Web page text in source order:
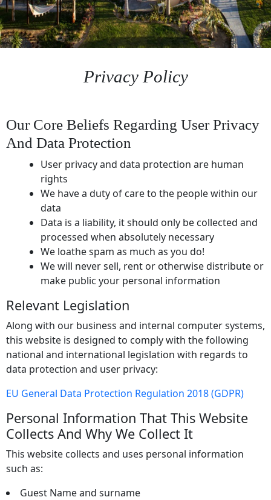
Privacy Policy
Our Core Beliefs Regarding User Privacy
And Data Protection
User privacy and data protection are human
rights
We have a duty of care to the people within our
data
Data is a liability, it should only be collected and
processed when absolutely necessary
We loathe spam as much as you do!
We will never sell, rent or otherwise distribute or
make public your personal information
Relevant Legislation
Along with our business and internal computer systems,
this website is designed to comply with the following
national and international legislation with regards to
data protection and user privacy:
EU General Data Protection Regulation 2018 (GDPR)
Personal Information That This Website
Collects And Why We Collect It
This website collects and uses personal information
such as:
Guest Name and surname